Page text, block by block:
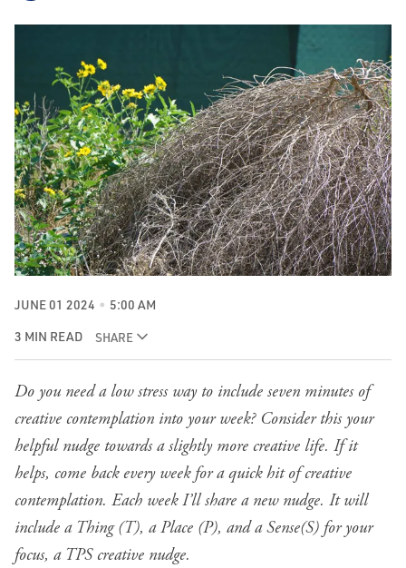
JUNE 01 2024 5:00 AM
3 MIN READ SHARE
Do you need a low stress way to include seven minutes of
creative contemplation into your week? Consider this your
helpful nudge towards a slightly more creative life. If it
helps, come back every week for a quick hit of creative
contemplation. Each week I’ll share a new nudge. It will
include a Thing (T), a Place (P), and a Sense(S) for your
focus, a TPS creative nudge.